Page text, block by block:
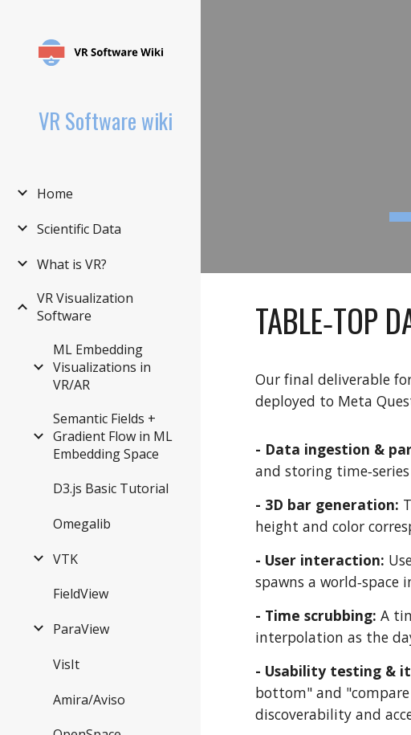
VR Software wiki
Home
Scientific Data
What is VR?
VR Visualization
Software
ML Embedding
Visualizations in
VR/AR
Semantic Fields +
Gradient Flow in ML
Embedding Space
D3.js Basic Tutorial
Omegalib
VTK
FieldView
ParaView
VisIt
Amira/Aviso
TABLE‑TOP
Our final deliverable
deployed to Meta
- Data ingestion &
and storing
- 3D bar generation:
height and color
- User interaction:
spawns a world‑space
- Time scrubbing: A
interpolation as the
- Usability testing &
bottom" and "compare
discoverability and